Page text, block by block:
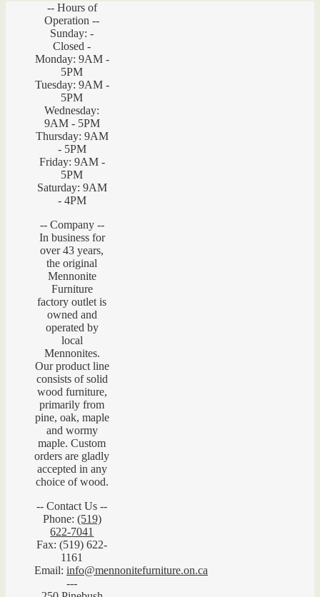
-- Hours of
Operation --
Sunday: -
Closed -
Monday: 9AM -
5PM
Tuesday: 9AM -
5PM
Wednesday:
9AM - 5PM
Thursday: 9AM
- 5PM
Friday: 9AM -
5PM
Saturday: 9AM
- 4PM
-- Company --
In business for
over 43 years,
the original
Mennonite
Furniture
factory outlet is
owned and
operated by
local
Mennonites.
Our product line
consists of solid
wood furniture,
primarily from
pine, oak, maple
and wormy
maple. Custom
orders are gladly
accepted in any
choice of wood.
-- Contact Us --
Phone: (519)
622-7041
Fax: (519) 622-
1161
Email: info@mennonitefurniture.on.ca
---